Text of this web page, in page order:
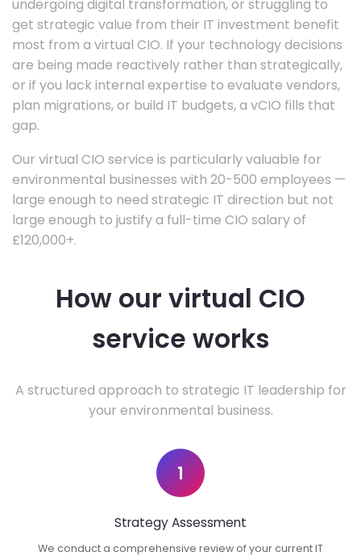
undergoing digital transformation, or struggling to
get strategic value from their IT investment benefit
most from a virtual CIO. If your technology decisions
are being made reactively rather than strategically,
or if you lack internal expertise to evaluate vendors,
plan migrations, or build IT budgets, a vCIO fills that
gap.
Our virtual CIO service is particularly valuable for
environmental businesses with 20-500 employees —
large enough to need strategic IT direction but not
large enough to justify a full-time CIO salary of
£120,000+.
How our virtual CIO
service works
A structured approach to strategic IT leadership for
your environmental business.
1
Strategy Assessment
We conduct a comprehensive review of your current IT